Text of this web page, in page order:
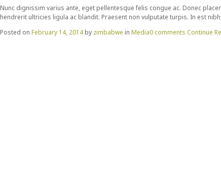
Nunc dignissim varius ante, eget pellentesque felis congue ac. Donec
hendrerit ultricies ligula ac blandit. Praesent non vulputate turpis. In est
Posted on February 14, 2014 by zimbabwe in Media0 comments Continue